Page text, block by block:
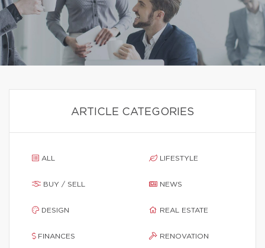
ARTICLE CATEGORIES
ALL
BUY / SELL
DESIGN
FINANCES
LIFESTYLE
NEWS
REAL ESTATE
RENOVATION